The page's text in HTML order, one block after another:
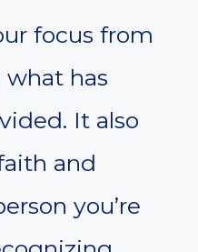
focus from
what has
It also
and
you’re